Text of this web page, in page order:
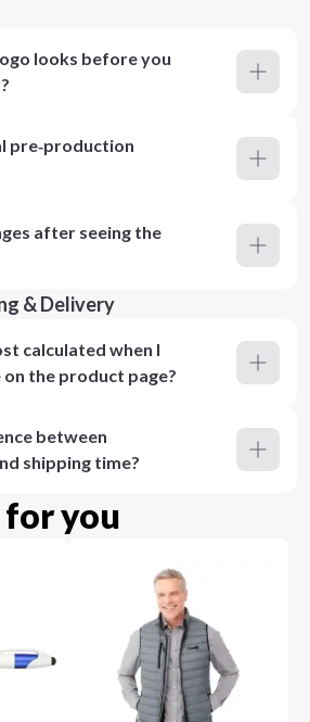
looks before you
pre‑production
after seeing the
& Delivery
calculated when I
the product page?
between
shipping time?
for you